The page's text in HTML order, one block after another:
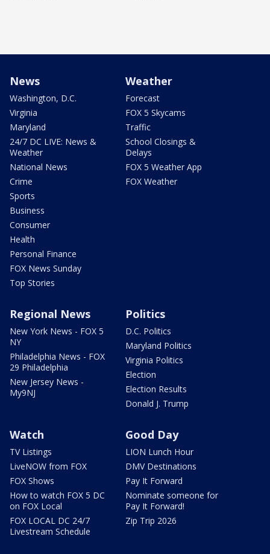
News
Washington, D.C.
Virginia
Maryland
24/7 DC LIVE: News &
Weather
National News
Crime
Sports
Business
Consumer
Health
Personal Finance
FOX News Sunday
Top Stories
Weather
Forecast
FOX 5 Skycams
Traffic
School Closings &
Delays
FOX 5 Weather App
FOX Weather
Regional News
New York News - FOX 5
NY
Philadelphia News - FOX
29 Philadelphia
New Jersey News -
My9NJ
Politics
D.C. Politics
Maryland Politics
Virginia Politics
Election
Election Results
Donald J. Trump
Watch
TV Listings
LiveNOW from FOX
FOX Shows
How to watch FOX 5 DC
on FOX Local
FOX LOCAL DC 24/7
Livestream Schedule
Good Day
LION Lunch Hour
DMV Destinations
Pay It Forward
Nominate someone for
Pay It Forward!
Zip Trip 2026